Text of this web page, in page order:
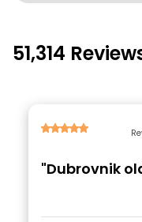
51,314
"Dubrovnik